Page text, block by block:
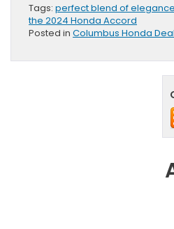
Tags: perfect blend of
the 2024 Honda Accord
Posted in Columbus Honda